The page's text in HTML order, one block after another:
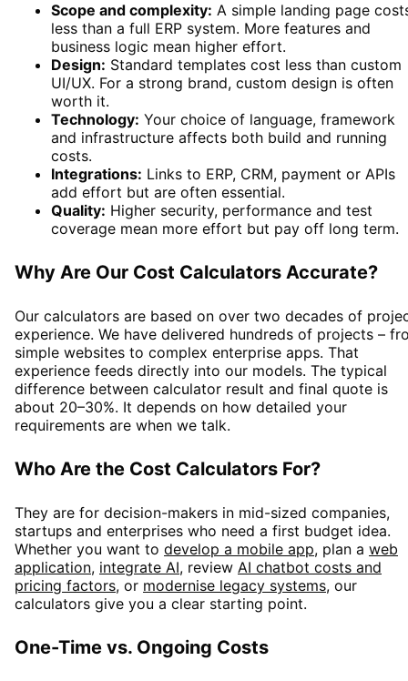
Scope and complexity: A simple landing page
less than a full ERP system. More features and
business logic mean higher effort.
Design: Standard templates cost less than custom
UI/UX. For a strong brand, custom design is often
worth it.
Technology: Your choice of language, framework
and infrastructure affects both build and running
costs.
Integrations: Links to ERP, CRM, payment or APIs
add effort but are often essential.
Quality: Higher security, performance and test
coverage mean more effort but pay off long term.
Why Are Our Cost Calculators Accurate?
Our calculators are based on over two decades of
experience. We have delivered hundreds of projects –
simple websites to complex enterprise apps. That
experience feeds directly into our models. The typical
difference between calculator result and final quote is
about 20–30%. It depends on how detailed your
requirements are when we talk.
Who Are the Cost Calculators For?
They are for decision-makers in mid-sized companies,
startups and enterprises who need a first budget idea.
Whether you want to develop a mobile app, plan a web
application, integrate AI, review AI chatbot costs and
pricing factors, or modernise legacy systems, our
calculators give you a clear starting point.
One-Time vs. Ongoing Costs